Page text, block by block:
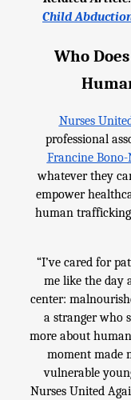
Child
Who
Nurses
professional
Francine Bono-
whatever they
empower
human
“I’ve cared for
me like the day
center:
a stranger who
more about
moment made
vulnerable
Nurses United